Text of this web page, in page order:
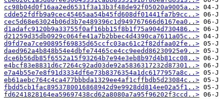
cc98b04d0f16aa2ed6531f3a13b3f48de92f05020a9005a..>
cdde52fdfb9a9cec45465aa54b45fd608df01441fa7b9cc..>
cec5d68e63024b06d3b7e489396c1d949767666d6167ea0..>
d1adafc9120b9a33755f0af16bb15f8b1f75a904d730486..>
d21259d35db0929c064fe41a7b2bbec4d4390ca7611a05c..>
d9fd7ea7ce90895f69835d65ccfc03ac61c2f82dfaa02fe..>
daed962a4b848b54e4dbfe74465ce4cc9eedd86230925e9..>
dce6b56db85f6552a15f93264b7e94e3eb8b97d4b81cc08..>
e4bcf83e8831d6c7264c92ad03de92a5836317232d87301..>
e7a4b55e7e8f91d3334df6e73b8376354a1dc6177957a8c..>
eb61aebc764c4ca477bbbda1329ee4af1cffbdb5d23084c..>
fbdd5cb1fac8953780016868942d9e9928dd814ee02a5f1..>
fd6241828164ea59697438cd62a8080a7a95f96202f3ccd..>